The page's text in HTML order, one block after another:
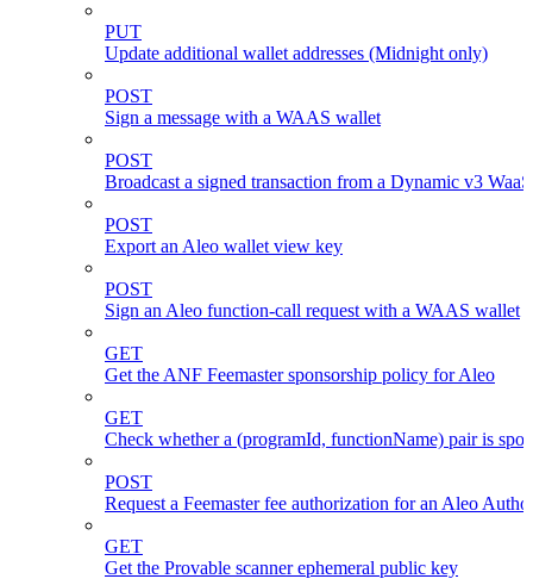
PUT
Update additional wallet addresses (Midnight only)
POST
Sign a message with a WAAS wallet
POST
Broadcast a signed transaction from a Dynamic v3
POST
Export an Aleo wallet view key
POST
Sign an Aleo function-call request with a WAAS wallet
GET
Get the ANF Feemaster sponsorship policy for Aleo
GET
Check whether a (programId, functionName) pair is
POST
Request a Feemaster fee authorization for an Aleo
GET
Get the Provable scanner ephemeral public key